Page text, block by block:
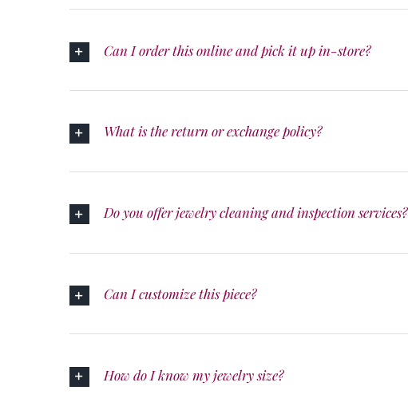
Can I order this online and pick it up in-store?
What is the return or exchange policy?
Do you offer jewelry cleaning and inspection services?
Can I customize this piece?
How do I know my jewelry size?